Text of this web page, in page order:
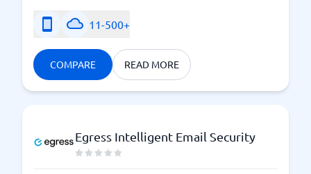
11-500+
COMPARE READ MORE
Egress Intelligent Email Security